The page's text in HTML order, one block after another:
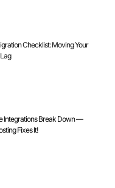
Checklist: Moving Your
Integrations Break Down —
Fixes It!